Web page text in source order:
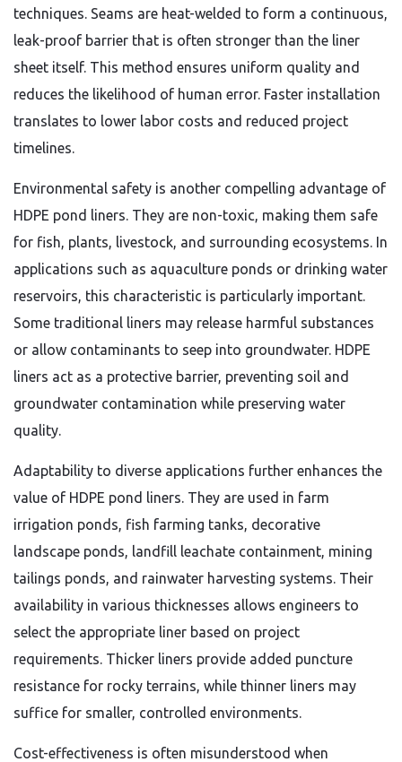
techniques. Seams are heat-welded to form a continuous,
leak-proof barrier that is often stronger than the liner
sheet itself. This method ensures uniform quality and
reduces the likelihood of human error. Faster installation
translates to lower labor costs and reduced project
timelines.
Environmental safety is another compelling advantage of
HDPE pond liners. They are non-toxic, making them safe
for fish, plants, livestock, and surrounding ecosystems. In
applications such as aquaculture ponds or drinking water
reservoirs, this characteristic is particularly important.
Some traditional liners may release harmful substances
or allow contaminants to seep into groundwater. HDPE
liners act as a protective barrier, preventing soil and
groundwater contamination while preserving water
quality.
Adaptability to diverse applications further enhances the
value of HDPE pond liners. They are used in farm
irrigation ponds, fish farming tanks, decorative
landscape ponds, landfill leachate containment, mining
tailings ponds, and rainwater harvesting systems. Their
availability in various thicknesses allows engineers to
select the appropriate liner based on project
requirements. Thicker liners provide added puncture
resistance for rocky terrains, while thinner liners may
suffice for smaller, controlled environments.
Cost-effectiveness is often misunderstood when